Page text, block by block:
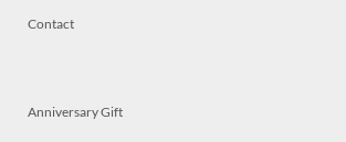
Contact
Anniversary Gift